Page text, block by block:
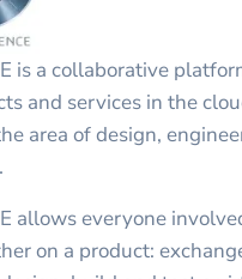
is a collaborative
and services in the
area of design,
allows everyone
on a product: